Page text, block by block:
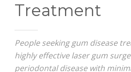
Treatment
People seeking gum disease
highly effective laser gum
periodontal disease with